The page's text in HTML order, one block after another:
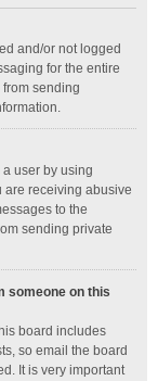
and/or not logged
for the entire
sending
user by using
are receiving abusive
to the
sending private
someone on this
board includes
so email the board
It is very important